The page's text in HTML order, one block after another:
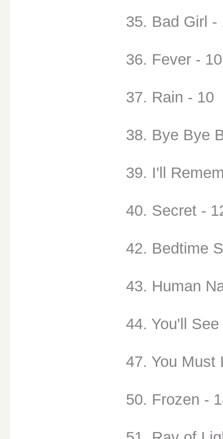
35. Bad Girl -
36. Fever - 10
37. Rain - 10
38. Bye Bye
39. I'll
40. Secret -
42. Bedtime
43. Human
44. You'll
47. You Must
50. Frozen -